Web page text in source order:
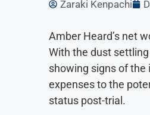
Zaraki Kenpachi
Amber Heard’s net
With the dust
showing signs of
expenses to the
status post-trial.